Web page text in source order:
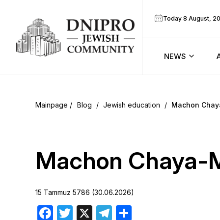
Today 8 August,
NEWS
Prayer
Blog / Jewish education / Machon
Machon Chaya-
15 Tammuz 5786 (30.06.2026)
Facebook
Twitter
X Telegram